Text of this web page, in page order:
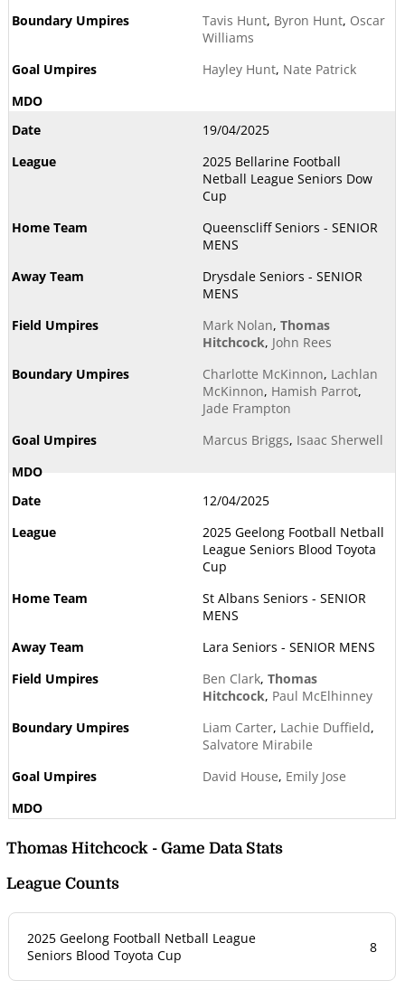
Tavis Hunt, Byron Hunt, Oscar
Williams
Hayley Hunt, Nate Patrick
19/04/2025
2025 Bellarine Football
Netball League Seniors Dow
Cup
Queenscliff Seniors - SENIOR
MENS
Drysdale Seniors - SENIOR
MENS
Mark Nolan, Thomas
Hitchcock, John Rees
Charlotte McKinnon, Lachlan
McKinnon, Hamish Parrot,
Jade Frampton
Marcus Briggs, Isaac Sherwell
12/04/2025
2025 Geelong Football Netball
League Seniors Blood Toyota
Cup
St Albans Seniors - SENIOR
MENS
Lara Seniors - SENIOR MENS
Ben Clark, Thomas
Hitchcock, Paul McElhinney
Liam Carter, Lachie Duffield,
Salvatore Mirabile
David House, Emily Jose
Thomas Hitchcock - Game Data Stats
League Counts
2025 Geelong Football Netball League
Seniors Blood Toyota Cup
8